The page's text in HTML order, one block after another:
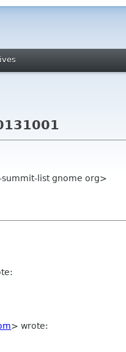
summit-list gnome org>
> wrote: